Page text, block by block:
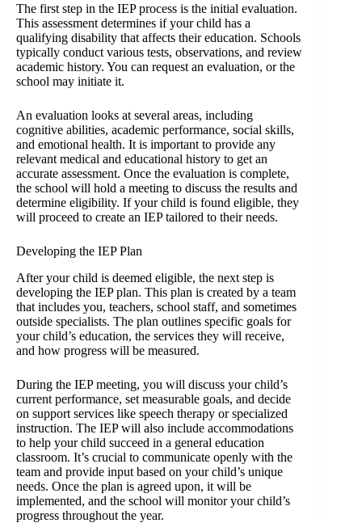
The first step in the IEP process is the initial evaluation.
This assessment determines if your child has a
qualifying disability that affects their education. Schools
typically conduct various tests, observations, and review
academic history. You can request an evaluation, or the
school may initiate it.
An evaluation looks at several areas, including
cognitive abilities, academic performance, social skills,
and emotional health. It is important to provide any
relevant medical and educational history to get an
accurate assessment. Once the evaluation is complete,
the school will hold a meeting to discuss the results and
determine eligibility. If your child is found eligible, they
will proceed to create an IEP tailored to their needs.
Developing the IEP Plan
After your child is deemed eligible, the next step is
developing the IEP plan. This plan is created by a team
that includes you, teachers, school staff, and sometimes
outside specialists. The plan outlines specific goals for
your child’s education, the services they will receive,
and how progress will be measured.
During the IEP meeting, you will discuss your child’s
current performance, set measurable goals, and decide
on support services like speech therapy or specialized
instruction. The IEP will also include accommodations
to help your child succeed in a general education
classroom. It’s crucial to communicate openly with the
team and provide input based on your child’s unique
needs. Once the plan is agreed upon, it will be
implemented, and the school will monitor your child’s
progress throughout the year.